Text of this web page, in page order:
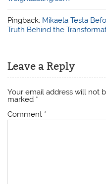
Pingback: Mikaela Testa
Truth Behind the
Leave a Reply
Your email address will not
marked *
Comment *